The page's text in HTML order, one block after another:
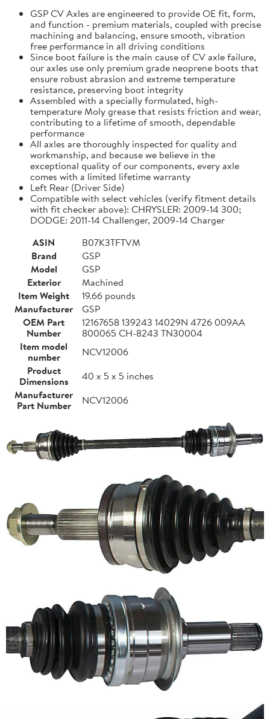
GSP CV Axles are engineered to provide OE fit, form,
and function - premium materials, coupled with precise
machining and balancing, ensure smooth, vibration
free performance in all driving conditions
Since boot failure is the main cause of CV axle failure,
our axles use only premium grade neoprene boots that
ensure robust abrasion and extreme temperature
resistance, preserving boot integrity
Assembled with a specially formulated, high-
temperature Moly grease that resists friction and wear,
contributing to a lifetime of smooth, dependable
performance
All axles are thoroughly inspected for quality and
workmanship, and because we believe in the
exceptional quality of our components, every axle
comes with a limited lifetime warranty
Left Rear (Driver Side)
Compatible with select vehicles (verify fitment details
with fit checker above): CHRYSLER: 2009-14 300;
DODGE: 2011-14 Challenger, 2009-14 Charger
ASIN
B07K3TFTVM
Brand
GSP
Model
GSP
Exterior
Machined
Item Weight
19.66 pounds
Manufacturer
GSP
OEM Part
Number
12167658 139243 14029N 4726 009AA
800065 CH-8243 TN30004
Item model
number
NCV12006
Product
Dimensions
40 x 5 x 5 inches
Manufacturer
Part Number
NCV12006